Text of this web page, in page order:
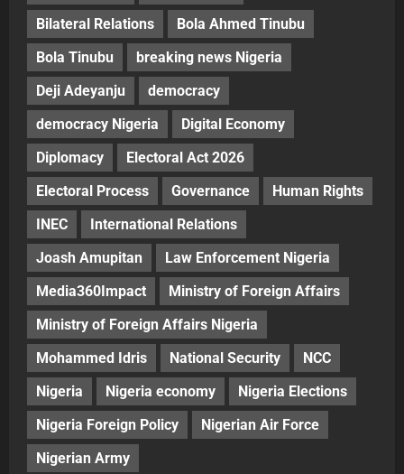
Bilateral Relations
Bola Ahmed Tinubu
Bola Tinubu
breaking news Nigeria
Deji Adeyanju
democracy
democracy Nigeria
Digital Economy
Diplomacy
Electoral Act 2026
Electoral Process
Governance
Human Rights
INEC
International Relations
Joash Amupitan
Law Enforcement Nigeria
Media360Impact
Ministry of Foreign Affairs
Ministry of Foreign Affairs Nigeria
Mohammed Idris
National Security
NCC
Nigeria
Nigeria economy
Nigeria Elections
Nigeria Foreign Policy
Nigerian Air Force
Nigerian Army